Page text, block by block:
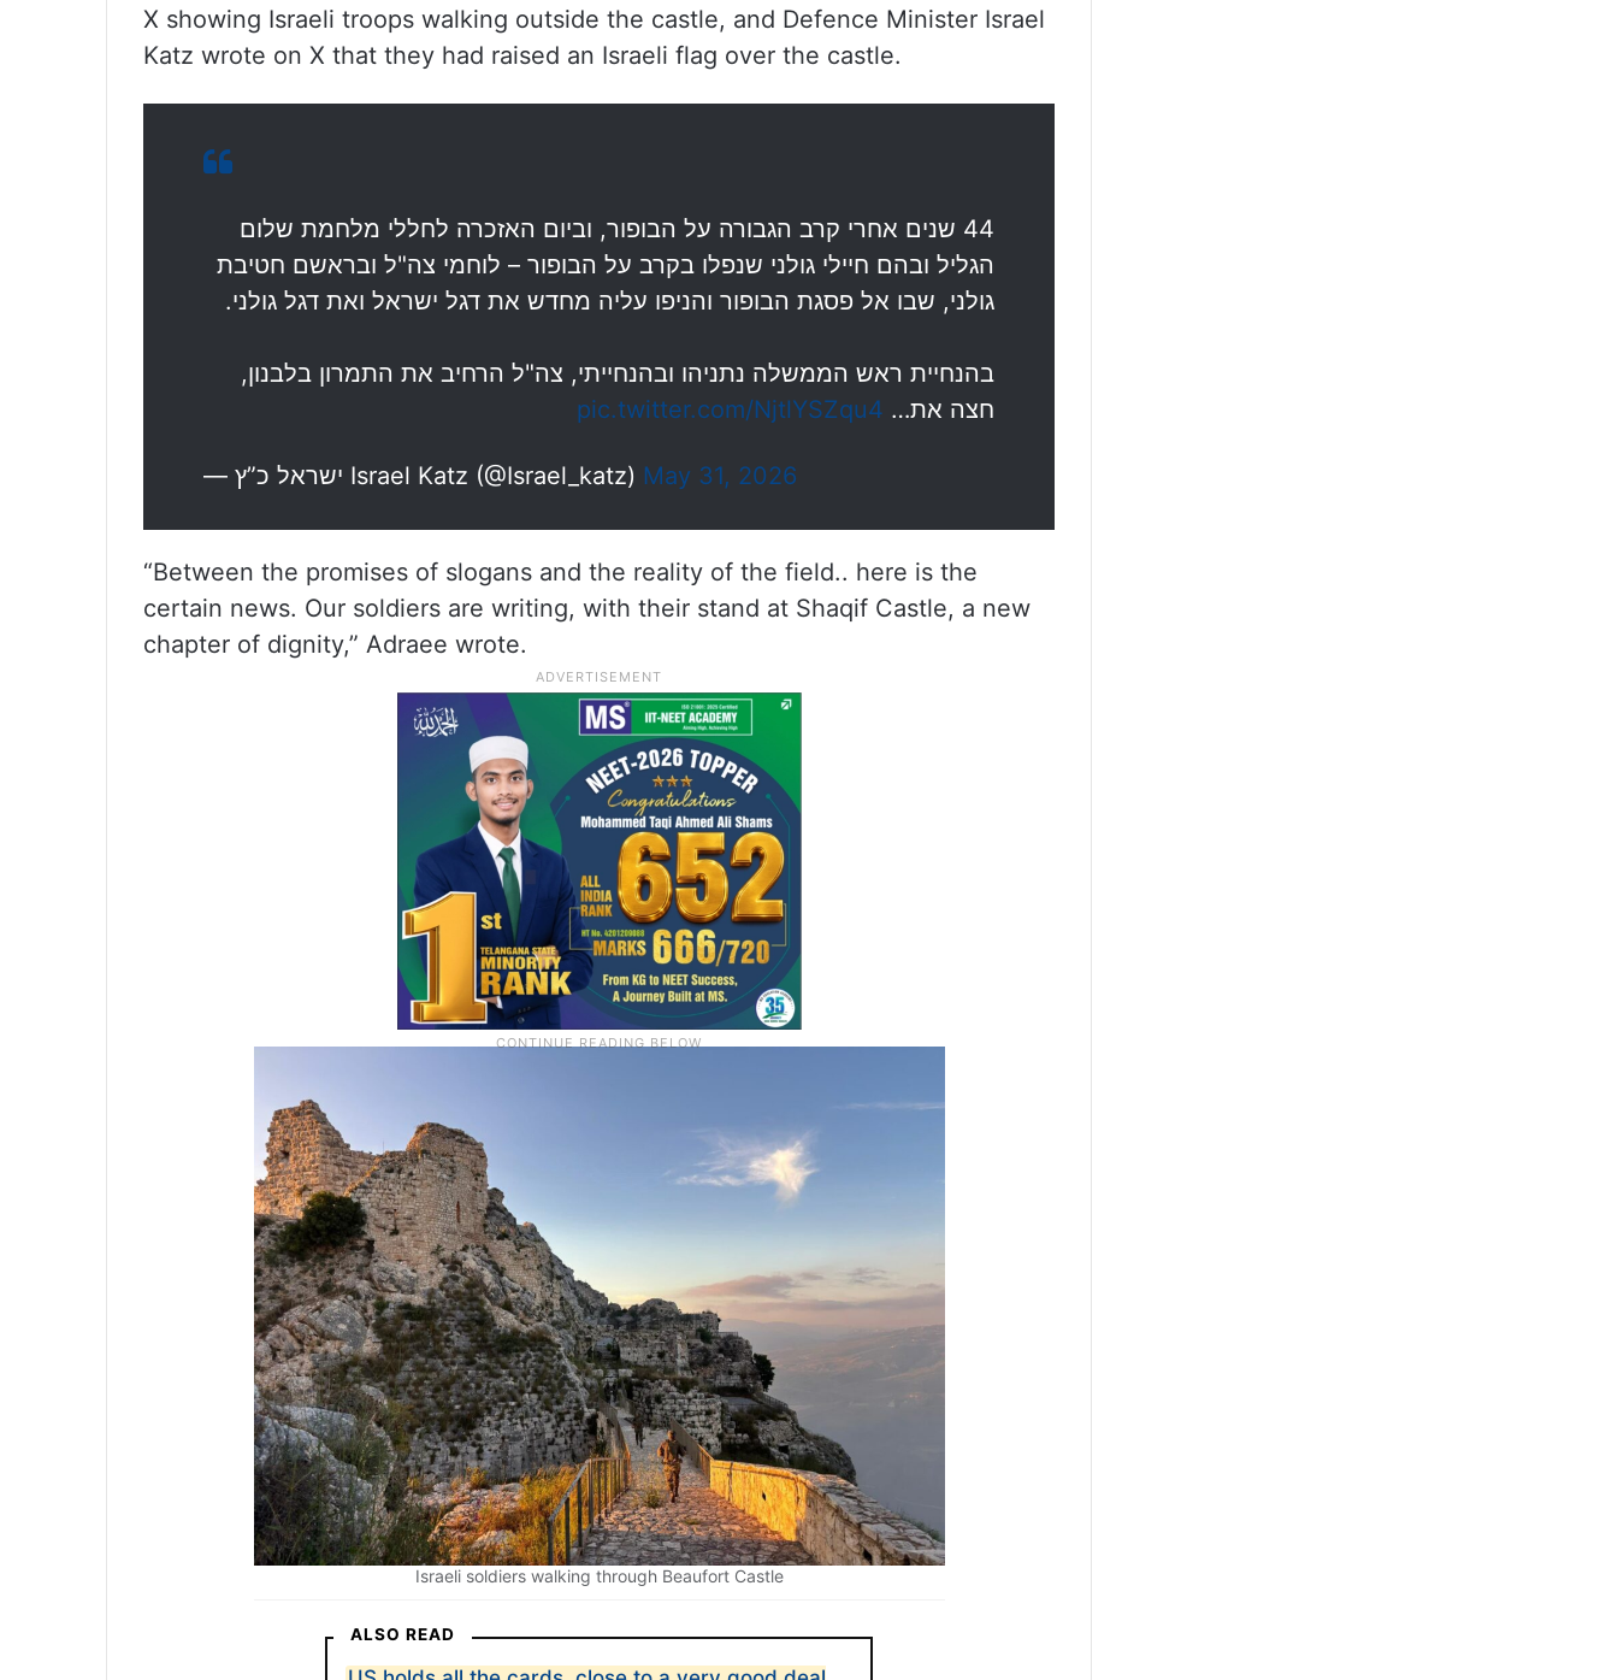
X showing Israeli troops walking outside the castle, and Defence Minister Israel
Katz wrote on X that they had raised an Israeli flag over the castle.
44 שנים אחרי קרב הגבורה על הבופור, וביום האזכרה לחללי מלחמת שלום
הגליל ובהם חיילי גולני שנפלו בקרב על הבופור – לוחמי צה"ל ובראשם חטיבת
גולני, שבו אל פסגת הבופור והניפו עליה מחדש את דגל ישראל ואת דגל גולני.
בהנחיית ראש הממשלה נתניהו ובהנחייתי, צה"ל הרחיב את התמרון בלבנון,
חצה את… pic.twitter.com/NjtlYSZqu4
— ישראל כ”ץ Israel Katz (@Israel_katz) May 31, 2026
“Between the promises of slogans and the reality of the field.. here is the
certain news. Our soldiers are writing, with their stand at Shaqif Castle, a new
chapter of dignity,” Adraee wrote.
Israeli soldiers walking through Beaufort Castle
ALSO READ